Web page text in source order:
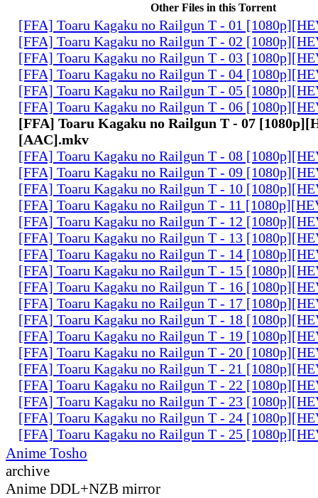
Other Files in this Torrent
[FFA] Toaru Kagaku no Railgun T - 01
[FFA] Toaru Kagaku no Railgun T - 02
[FFA] Toaru Kagaku no Railgun T - 03
[FFA] Toaru Kagaku no Railgun T - 04
[FFA] Toaru Kagaku no Railgun T - 05
[FFA] Toaru Kagaku no Railgun T - 06
[FFA] Toaru Kagaku no Railgun T - 07
[AAC].mkv
[FFA] Toaru Kagaku no Railgun T - 08
[FFA] Toaru Kagaku no Railgun T - 09
[FFA] Toaru Kagaku no Railgun T - 10
[FFA] Toaru Kagaku no Railgun T - 11
[FFA] Toaru Kagaku no Railgun T - 12
[FFA] Toaru Kagaku no Railgun T - 13
[FFA] Toaru Kagaku no Railgun T - 14
[FFA] Toaru Kagaku no Railgun T - 15
[FFA] Toaru Kagaku no Railgun T - 16
[FFA] Toaru Kagaku no Railgun T - 17
[FFA] Toaru Kagaku no Railgun T - 18
[FFA] Toaru Kagaku no Railgun T - 19
[FFA] Toaru Kagaku no Railgun T - 20
[FFA] Toaru Kagaku no Railgun T - 21
[FFA] Toaru Kagaku no Railgun T - 22
[FFA] Toaru Kagaku no Railgun T - 23
[FFA] Toaru Kagaku no Railgun T - 24
[FFA] Toaru Kagaku no Railgun T - 25
Anime Tosho
archive
Anime DDL+NZB mirror